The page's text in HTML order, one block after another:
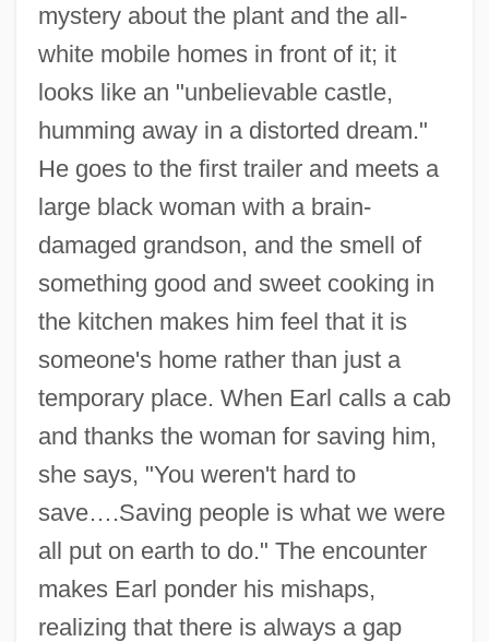
mystery about the plant and the all-
white mobile homes in front of it; it
looks like an "unbelievable castle,
humming away in a distorted dream."
He goes to the first trailer and meets a
large black woman with a brain-
damaged grandson, and the smell of
something good and sweet cooking in
the kitchen makes him feel that it is
someone's home rather than just a
temporary place. When Earl calls a cab
and thanks the woman for saving him,
she says, "You weren't hard to
save….Saving people is what we were
all put on earth to do." The encounter
makes Earl ponder his mishaps,
realizing that there is always a gap